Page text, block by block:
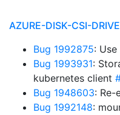
AZURE-DISK-CSI-
Bug 1992875:
Bug 1993931:
kubernetes client
Bug 1948603: Re-
Bug 1992148: